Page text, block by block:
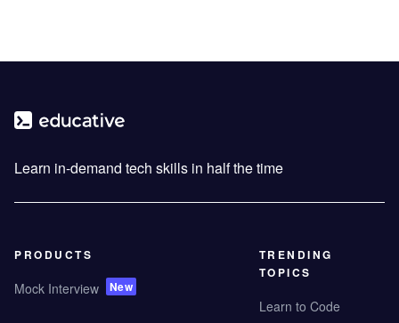
Learn in-demand tech skills in half the time
PRODUCTS
Mock Interview New
TRENDING
TOPICS
Learn to Code